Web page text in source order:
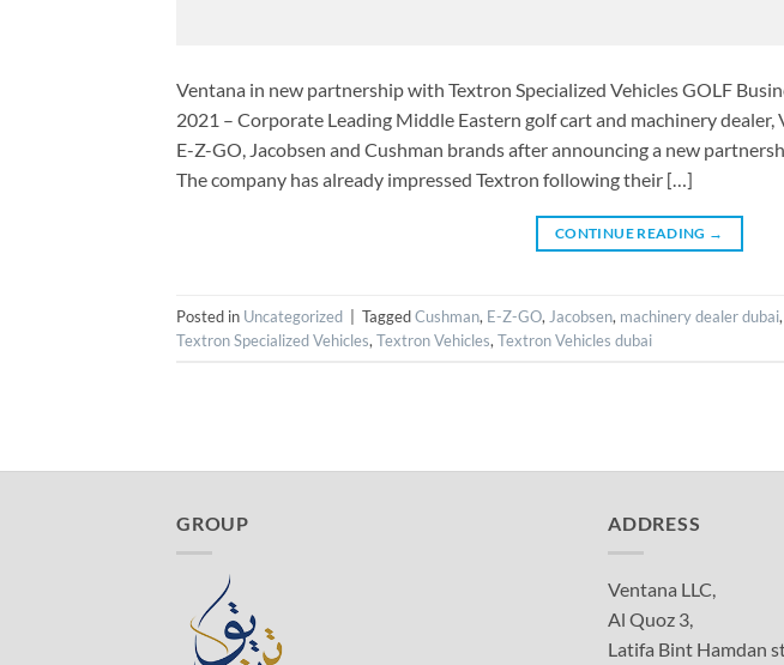
Ventana in new partnership with Textron Specialized Vehicles GOLF
2021 – Corporate Leading Middle Eastern golf cart and machinery dealer,
E-Z-GO, Jacobsen and Cushman brands after announcing a new
The company has already impressed Textron following their […]
CONTINUE READING →
Posted in Uncategorized TaggedCushman, E-Z-GO, Jacobsen, machinery dealer dubai,
Textron Specialized Vehicles, Textron Vehicles, Textron Vehicles dubai
GROUP ADDRESS
Ventana LLC,
Al Quoz 3,
Latifa Bint Hamdan